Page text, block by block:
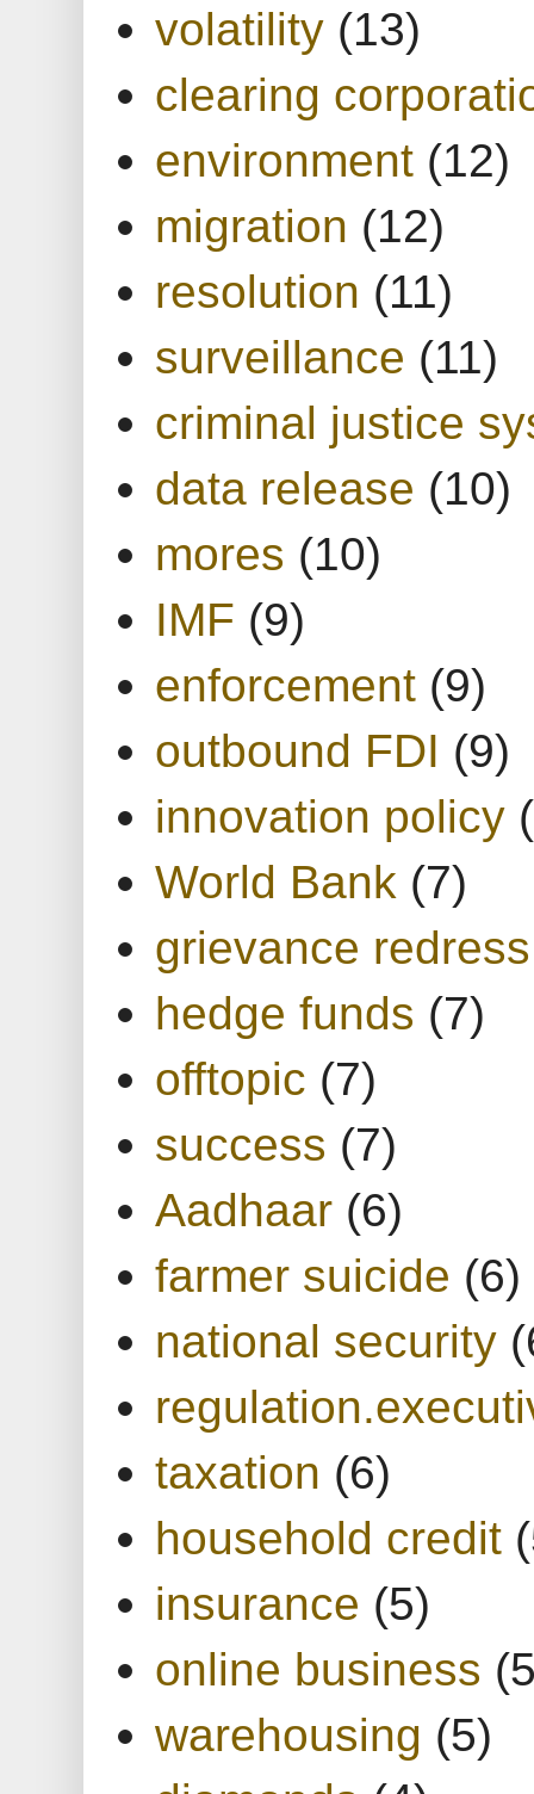
volatility (13)
clearing
environment (12)
migration (12)
resolution (11)
surveillance (11)
criminal justice
data release (10)
mores (10)
IMF (9)
enforcement (9)
outbound FDI (9)
innovation policy
World Bank (7)
grievance redress
hedge funds (7)
offtopic (7)
success (7)
Aadhaar (6)
farmer suicide (6)
national security
taxation (6)
household credit
insurance (5)
online business
warehousing (5)